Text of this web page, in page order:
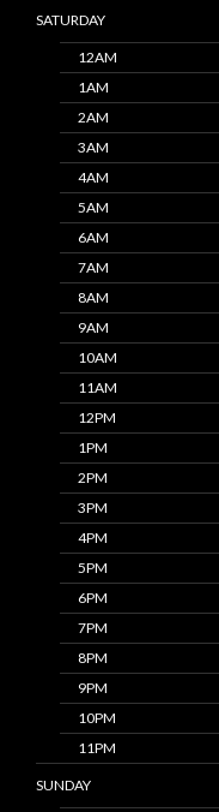
SATURDAY
12AM
1AM
2AM
3AM
4AM
5AM
6AM
7AM
8AM
9AM
10AM
11AM
12PM
1PM
2PM
3PM
4PM
5PM
6PM
7PM
8PM
9PM
10PM
11PM
SUNDAY